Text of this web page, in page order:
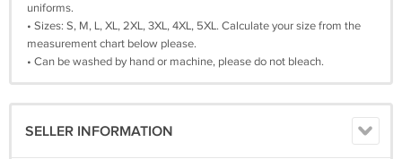
uniforms.
• Sizes: S, M, L, XL, 2XL, 3XL, 4XL, 5XL. Calculate your size from the
measurement chart below please.
• Can be washed by hand or machine, please do not bleach.
SELLER INFORMATION